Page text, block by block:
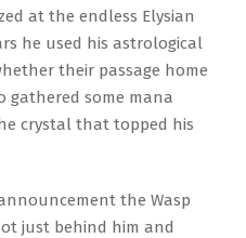
at the endless Elysian
he used his astrological
their passage home
gathered some mana
crystal that topped his
the Wasp
just behind him and